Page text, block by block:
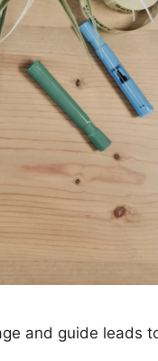
and guide leads